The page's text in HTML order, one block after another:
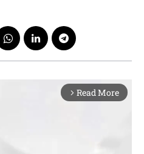
arrow_forward_ios Read More